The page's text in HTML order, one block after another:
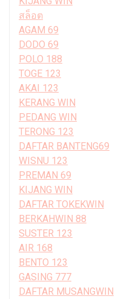
สล็อต
AGAM 69
DODO 69
POLO 188
TOGE 123
AKAI 123
KERANG WIN
PEDANG WIN
TERONG 123
DAFTAR BANTENG69
WISNU 123
PREMAN 69
KIJANG WIN
DAFTAR TOKEKWIN
BERKAHWIN 88
SUSTER 123
AIR 168
BENTO 123
GASING 777
DAFTAR MUSANGWIN